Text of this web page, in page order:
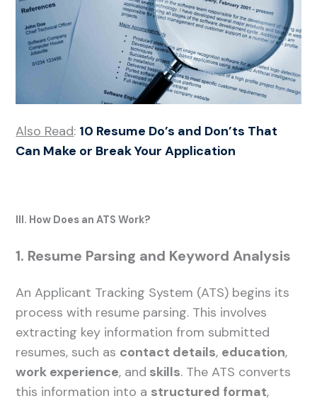
Also Read: 10 Resume Do’s and Don’ts That
Can Make or Break Your Application
III. How Does an ATS Work?
1. Resume Parsing and Keyword Analysis
An Applicant Tracking System (ATS) begins its
process with resume parsing. This involves
extracting key information from submitted
resumes, such as contact details, education,
work experience, and skills. The ATS converts
this information into a structured format,